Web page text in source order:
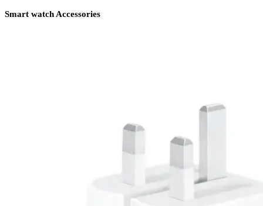
Smart watch Accessories